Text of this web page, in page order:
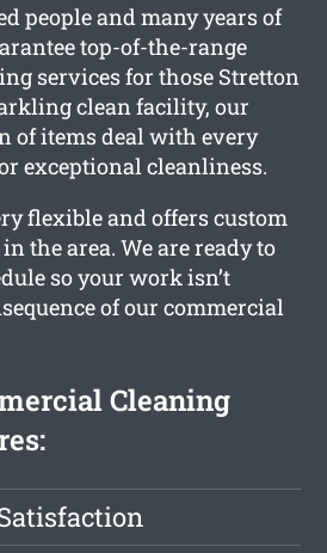
people and many years of
top-of-the-range
services for those Stretton
clean facility, our
of items deal with every
exceptional cleanliness.
flexible and offers custom
the area. We are ready to
so your work isn’t
of our commercial
Cleaning